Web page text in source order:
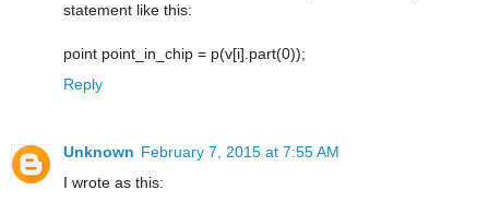
statement like this:
point point_in_chip = p(v[i].part(0));
Reply
Unknown February 7, 2015 at 7:55 AM
I wrote as this: